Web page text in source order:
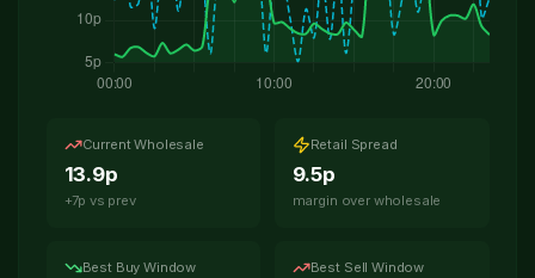
WhatsApp Us
Current Wholesale
13.9p
+7p vs prev
Retail Spread
9.5p
margin over wholesale
Best Buy Window Best Sell Window